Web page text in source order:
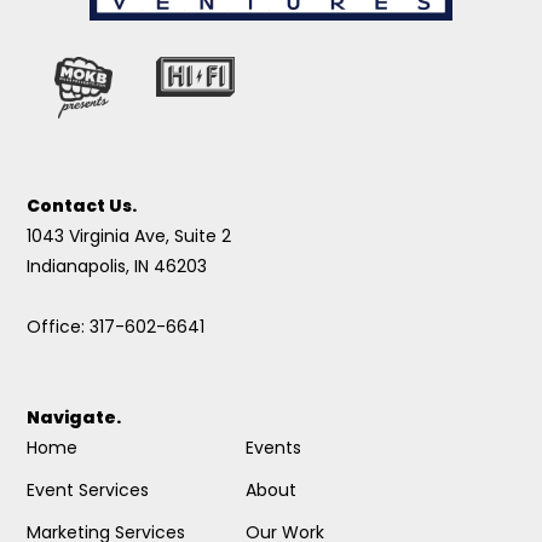
Contact Us.
1043 Virginia Ave, Suite 2
Indianapolis, IN 46203
Office: 317-602-6641
Navigate.
Home
Event Services
Marketing Services
Events
About
Our Work